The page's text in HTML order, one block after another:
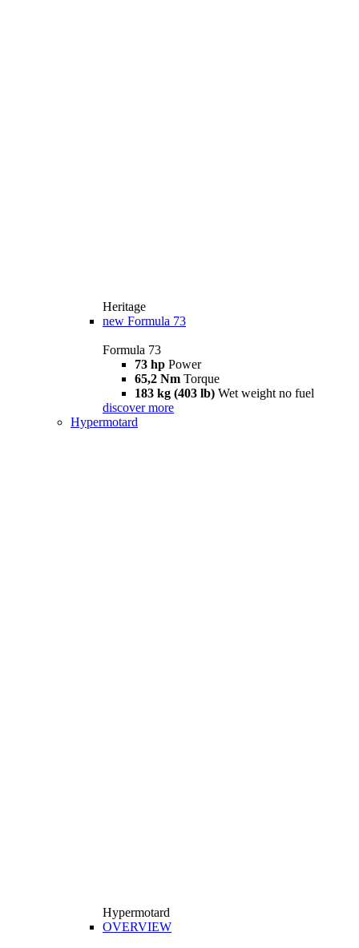
Heritage
new Formula 73
Formula 73
73 hp Power
65,2 Nm Torque
183 kg (403 lb) Wet weight no fuel
discover more
Hypermotard
Hypermotard
OVERVIEW